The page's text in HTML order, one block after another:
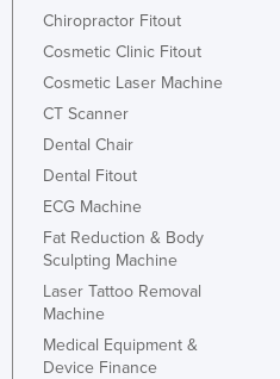
Chiropractor Fitout
Cosmetic Clinic Fitout
Cosmetic Laser Machine
CT Scanner
Dental Chair
Dental Fitout
ECG Machine
Fat Reduction & Body
Sculpting Machine
Laser Tattoo Removal
Machine
Medical Equipment &
Device Finance